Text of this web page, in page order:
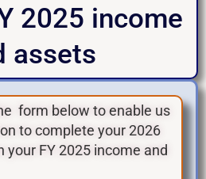
2025 income
assets
form below to enable us
to complete your 2026
your FY 2025 income and